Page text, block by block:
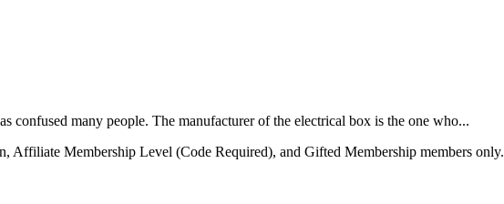
confused many people. The manufacturer of the electrical box is the one who...
Affiliate Membership Level (Code Required), and Gifted Membership members only.